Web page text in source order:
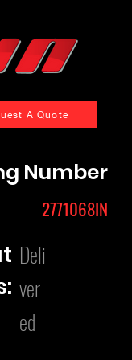
A Quote
Number
2771068IN
Deli
ver
ed